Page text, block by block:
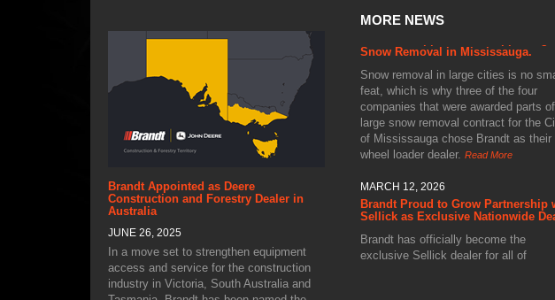
Brandt Appointed as Deere
Construction and Forestry Dealer in
Australia
JUNE 26, 2025
In a move set to strengthen equipment
access and service for the construction
industry in Victoria, South Australia and
MORE NEWS
From Forecast to Snowfall: Brandt's
Snow Removal in Mississauga.
Snow removal in large cities is no
feat, which is why three of the four
companies that were awarded parts of
large snow removal contract for the
of Mississauga chose Brandt as their
wheel loader dealer.
MARCH 12, 2026
Brandt Proud to Grow Partnership
Sellick as Exclusive Nationwide
Brandt has officially become the
exclusive Sellick dealer for all of